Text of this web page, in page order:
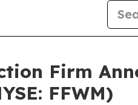
Firm
FFWM)